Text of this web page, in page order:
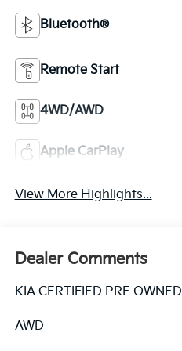
Bluetooth®
Remote Start
4WD/AWD
Apple CarPlay
View More Highlights...
Dealer Comments
KIA CERTIFIED PRE OWNED
AWD